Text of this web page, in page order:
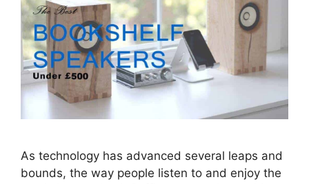
As technology has advanced several leaps and
bounds, the way people listen to and enjoy the